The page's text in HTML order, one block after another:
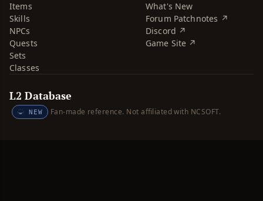
Items
Skills
NPCs
Quests
Sets
Classes
What's New
Forum Patchnotes ↗
Discord ↗
Game Site ↗
L2 Database
NEW Fan-made reference. Not affiliated with NCSOFT.